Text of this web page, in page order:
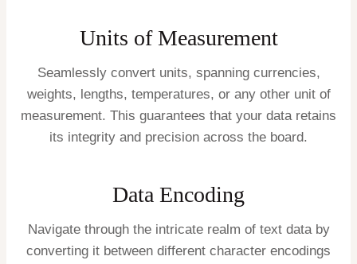
Units of Measurement
Seamlessly convert units, spanning currencies,
weights, lengths, temperatures, or any other unit of
measurement. This guarantees that your data retains
its integrity and precision across the board.
Data Encoding
Navigate through the intricate realm of text data by
converting it between different character encodings